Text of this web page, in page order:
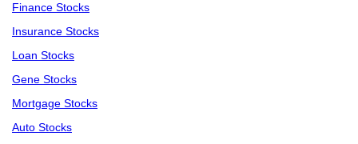
Finance Stocks
Insurance Stocks
Loan Stocks
Gene Stocks
Mortgage Stocks
Auto Stocks